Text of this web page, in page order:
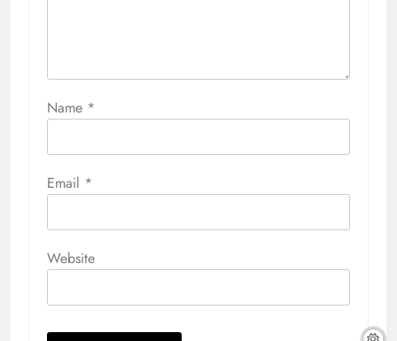
Name *
Email *
Website